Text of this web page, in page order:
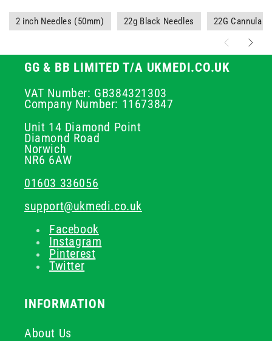
2 inch Needles (50mm) 22g Black Needles 22G Cannula
GG & BB LIMITED T/A UKMEDI.CO.UK
VAT Number: GB384321303
Company Number: 11673847
Unit 14 Diamond Point
Diamond Road
Norwich
NR6 6AW
01603 336056
support@ukmedi.co.uk
Facebook
Instagram
Pinterest
Twitter
INFORMATION
About Us